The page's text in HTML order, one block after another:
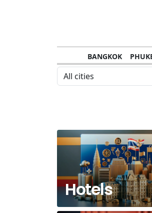
BANGKOK
CHANTHABURI
NAKHON
All cities
Hotels